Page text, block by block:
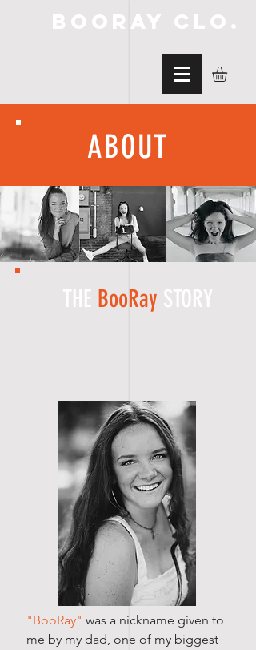
BooRay Clo.
ABOUT
THE BooRay STORY
"BooRay" was a nickname given to
me by my dad, one of my biggest